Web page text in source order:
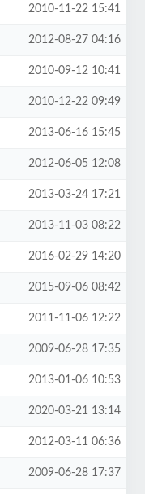
2010-11-22 15:41
2012-08-27 04:16
2010-09-12 10:41
2010-12-22 09:49
2013-06-16 15:45
2012-06-05 12:08
2013-03-24 17:21
2013-11-03 08:22
2016-02-29 14:20
2015-09-06 08:42
2011-11-06 12:22
2009-06-28 17:35
2013-01-06 10:53
2020-03-21 13:14
2012-03-11 06:36
2009-06-28 17:37